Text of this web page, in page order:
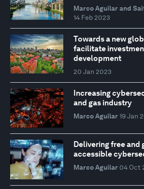
Marco Aguilar and
14 Feb 2023
Towards a new
facilitate
development
20 Jan 2023
Increasing
and gas industry
Marco Aguilar 19 Jan
Delivering free
accessible
Marco Aguilar 04 Oct